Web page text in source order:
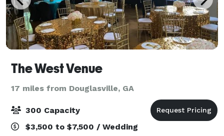
The West Venue
17 miles from Douglasville, GA
300 Capacity
$3,500 to $7,500 / Wedding